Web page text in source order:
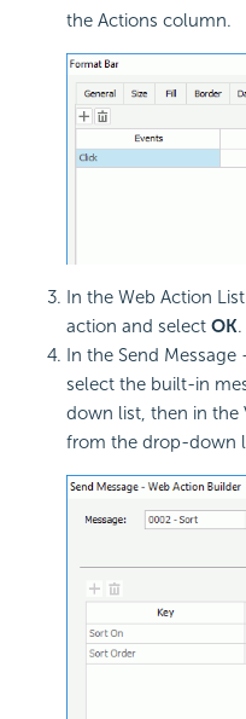
the Actions column.
In the Web Action
action and select OK.
In the Send
select the built-in
down list, then in the
from the drop-down